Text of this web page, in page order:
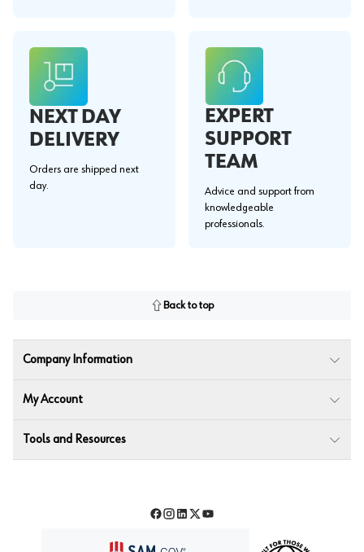
NEXT DAY
DELIVERY
Orders are shipped next
day.
EXPERT
SUPPORT
TEAM
Advice and support from
knowledgeable
professionals.
Back to top
Company Information
My Account
Tools and Resources
Facebook
Instagram
LinkedIn
TwitterYouTube